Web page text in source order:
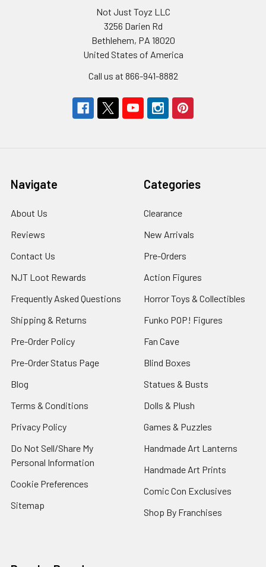
Not Just Toyz LLC
3256 Darien Rd
Bethlehem, PA 18020
United States of America
Call us at 866-941-8882
Navigate
About Us
Reviews
Contact Us
NJT Loot Rewards
Frequently Asked Questions
Shipping & Returns
Pre-Order Policy
Pre-Order Status Page
Blog
Terms & Conditions
Privacy Policy
Do Not Sell/Share My
Personal Information
Cookie Preferences
Sitemap
Categories
Clearance
New Arrivals
Pre-Orders
Action Figures
Horror Toys & Collectibles
Funko POP! Figures
Fan Cave
Blind Boxes
Statues & Busts
Dolls & Plush
Games & Puzzles
Handmade Art Lanterns
Handmade Art Prints
Comic Con Exclusives
Shop By Franchises